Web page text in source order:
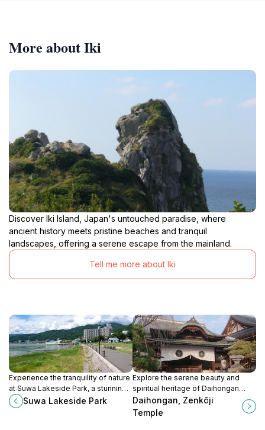
More about Iki
Discover Iki Island, Japan's untouched paradise, where
ancient history meets pristine beaches and tranquil
landscapes, offering a serene escape from the mainland.
Tell me more about Iki
Experience the tranquility of nature
at Suwa Lakeside Park, a stunning
destination for relaxation and
outdoor activities near Suwa Lake.
Suwa Lakeside Park
Explore the serene beauty and
spiritual heritage of Daihongan
Zenkōji Temple, a must-visit
Buddhist temple in Nagano, Japan.
Daihongan, Zenkōji
Temple